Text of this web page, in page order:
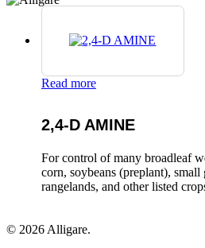
Read more
2,4-D AMINE
For control of many broadleaf
corn, soybeans (preplant), small
rangelands, and other listed
© 2026 Alligare.